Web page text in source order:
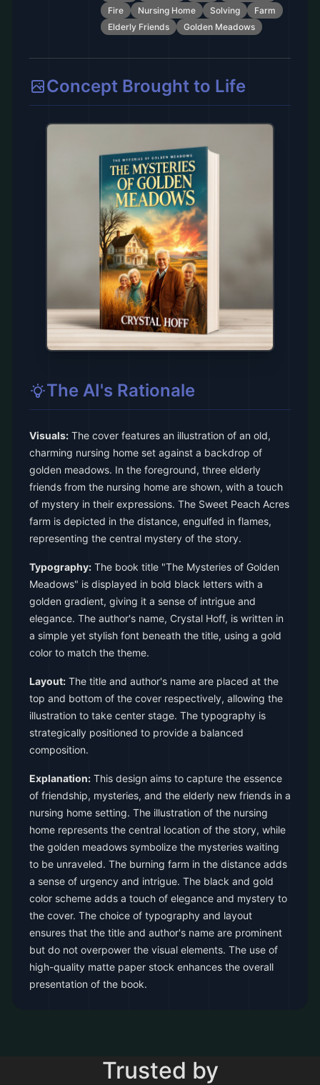
Fire
Nursing Home Solving
Farm
Elderly Friends
Golden Meadows
Concept Brought to Life
The AI's Rationale
Visuals: The cover features an illustration of an old,
charming nursing home set against a backdrop of
golden meadows. In the foreground, three elderly
friends from the nursing home are shown, with a touch
of mystery in their expressions. The Sweet Peach Acres
farm is depicted in the distance, engulfed in flames,
representing the central mystery of the story.
Typography: The book title "The Mysteries of Golden
Meadows" is displayed in bold black letters with a
golden gradient, giving it a sense of intrigue and
elegance. The author's name, Crystal Hoff, is written in
a simple yet stylish font beneath the title, using a gold
color to match the theme.
Layout: The title and author's name are placed at the
top and bottom of the cover respectively, allowing the
illustration to take center stage. The typography is
strategically positioned to provide a balanced
composition.
Explanation: This design aims to capture the essence
of friendship, mysteries, and the elderly new friends in a
nursing home setting. The illustration of the nursing
home represents the central location of the story, while
the golden meadows symbolize the mysteries waiting
to be unraveled. The burning farm in the distance adds
a sense of urgency and intrigue. The black and gold
color scheme adds a touch of elegance and mystery to
the cover. The choice of typography and layout
ensures that the title and author's name are prominent
but do not overpower the visual elements. The use of
high-quality matte paper stock enhances the overall
presentation of the book.
Trusted by